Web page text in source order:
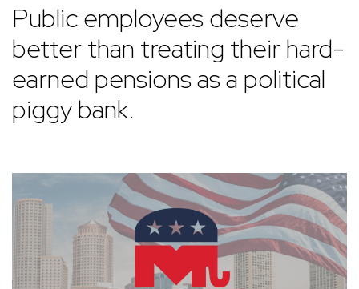
Public employees deserve
better than treating their hard-
earned pensions as a political
piggy bank.